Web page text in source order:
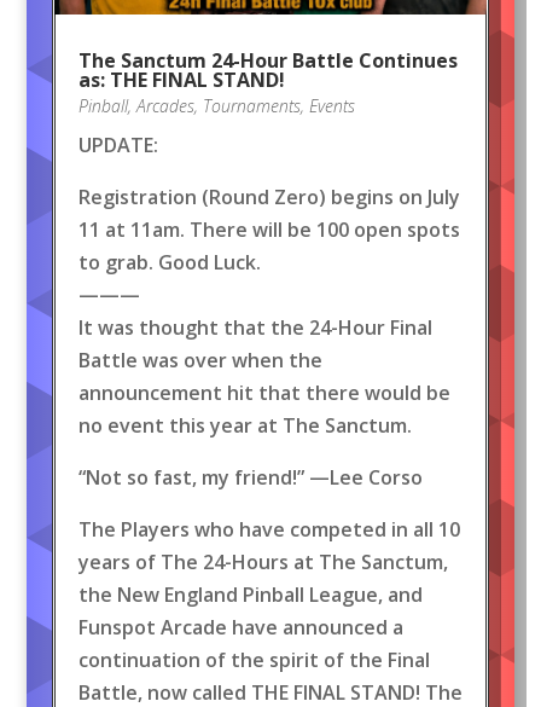
The Sanctum 24-Hour Battle Continues
as: THE FINAL STAND!
Pinball, Arcades, Tournaments, Events
UPDATE:
Registration (Round Zero) begins on July
11 at 11am. There will be 100 open spots
to grab. Good Luck.
———
It was thought that the 24-Hour Final
Battle was over when the
announcement hit that there would be
no event this year at The Sanctum.
“Not so fast, my friend!” —Lee Corso
The Players who have competed in all 10
years of The 24-Hours at The Sanctum,
the New England Pinball League, and
Funspot Arcade have announced a
continuation of the spirit of the Final
Battle, now called THE FINAL STAND! The